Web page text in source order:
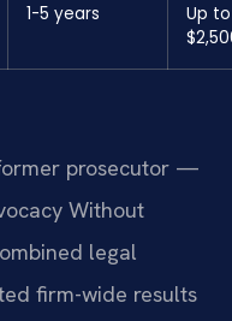
1-5 years
Up to
prosecutor —
Without
legal
firm-wide results